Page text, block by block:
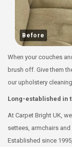
Before
When your couches
brush off. Give them
our upholstery
Long-established in
At Carpet Bright UK,
settees, armchairs
Established since